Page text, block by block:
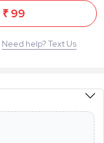
₹ 99
Need help? Text Us